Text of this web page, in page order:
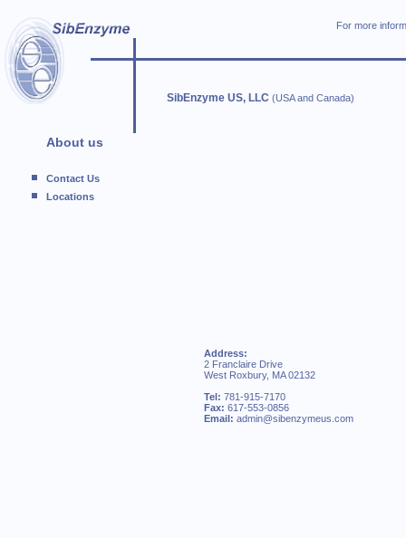
For more
About us
Contact Us
Locations
SibEnzyme US, LLC (USA and Canada)
Address:
2 Franclaire Drive
West Roxbury, MA 02132
Tel: 781-915-7170
Fax: 617-553-0856
Email: admin@sibenzymeus.com